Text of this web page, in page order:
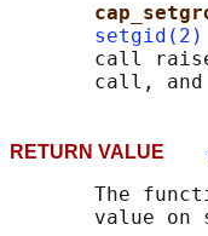
setgid(2)
call
RETURN VALUE
The
value on